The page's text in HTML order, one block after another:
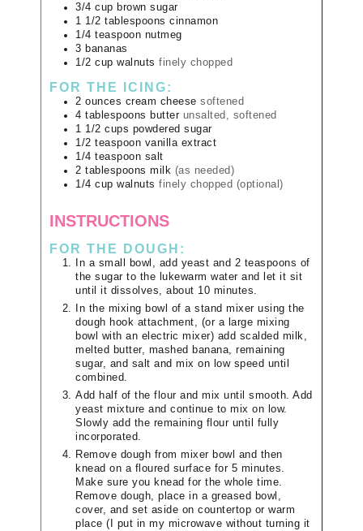
3/4 cup brown sugar
1 1/2 tablespoons cinnamon
1/4 teaspoon nutmeg
3 bananas
1/2 cup walnuts finely chopped
FOR THE ICING:
2 ounces cream cheese softened
4 tablespoons butter unsalted, softened
1 1/2 cups powdered sugar
1/2 teaspoon vanilla extract
1/4 teaspoon salt
2 tablespoons milk (as needed)
1/4 cup walnuts finely chopped (optional)
INSTRUCTIONS
FOR THE DOUGH:
In a small bowl, add yeast and 2 teaspoons of
the sugar to the lukewarm water and let it sit
until it dissolves, about 10 minutes.
In the mixing bowl of a stand mixer using the
dough hook attachment, (or a large mixing
bowl with an electric mixer) add scalded milk,
melted butter, mashed banana, remaining
sugar, and salt and mix on low speed until
combined.
Add half of the flour and mix until smooth. Add
yeast mixture and continue to mix on low.
Slowly add the remaining flour until fully
incorporated.
Remove dough from mixer bowl and then
knead on a floured surface for 5 minutes.
Make sure you knead for the whole time.
Remove dough, place in a greased bowl,
cover, and set aside on countertop or warm
place (I put in my microwave without turning it